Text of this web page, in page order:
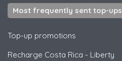
Most frequently sent top-ups
Top-up promotions
Recharge Costa Rica - Liberty